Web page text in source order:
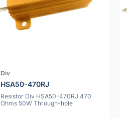
Div
HSA50-470RJ
Resistor Div HSA50-470RJ 470
Ohms 50W Through-hole